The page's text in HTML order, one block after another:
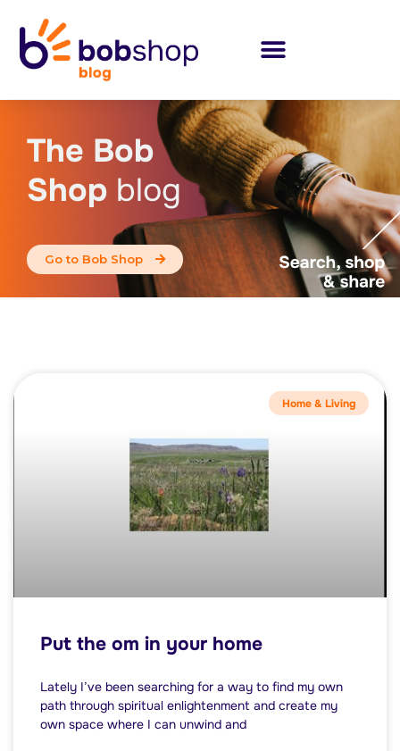
The Bob
Shop blog
Go to Bob Shop
Home & Living
Put the om in your home
Lately I’ve been searching for a way to find my own
path through spiritual enlightenment and create my
own space where I can unwind and